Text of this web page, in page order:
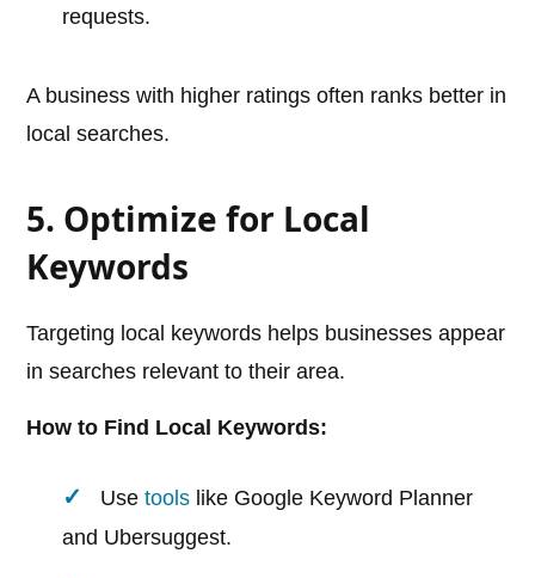
requests.
A business with higher ratings often ranks better in
local searches.
5. Optimize for Local
Keywords
Targeting local keywords helps businesses appear
in searches relevant to their area.
How to Find Local Keywords:
Usetools like Google Keyword Planner
and Ubersuggest.